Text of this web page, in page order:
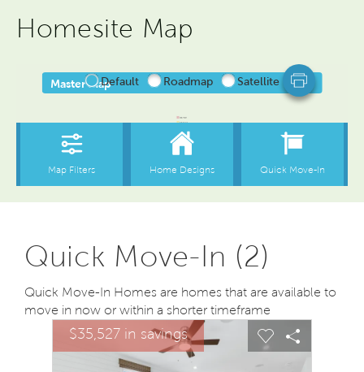
Homesite Map
Quick Move-In (2)
Quick Move-In Homes are homes that are available to
move in now or within a shorter timeframe
This is a carousel. Use Next and Previous buttons to
Carousel Save Image
Share Image
$35,527 in savingsExpand carousel image.
Carousel Save
Share